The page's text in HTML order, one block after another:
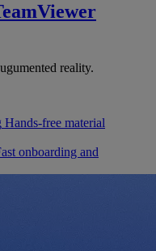
reality.
Hands-free material
onboarding and